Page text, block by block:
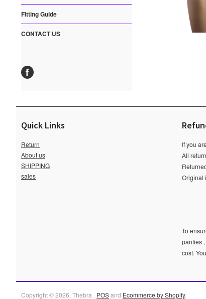
Fitting Guide
CONTACT US
Quick Links
Return
About us
SHIPPING
sales
If you
All
Original
To
panties
cost.
Copyright © 2026, Thebra . POSand Ecommerce by Shopify.